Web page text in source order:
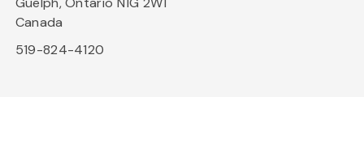
Canada
519-824-4120